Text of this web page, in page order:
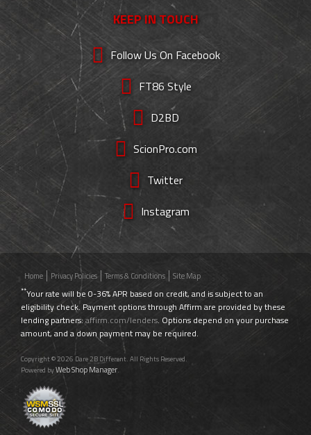
KEEP IN TOUCH
Follow Us On Facebook
FT86 Style
D2BD
ScionPro.com
Twitter
Instagram
Home Privacy Policies Terms & Conditions Site Map
**Your rate will be 0-36% APR based on credit, and is subject to an
eligibility check. Payment options through Affirm are provided by these
lending partners:affirm.com/lenders. Options depend on your purchase
amount, and a down payment may be required.
Copyright © 2026 Dare 2B Different. All Rights Reserved.
Powered byWeb Shop Manager.